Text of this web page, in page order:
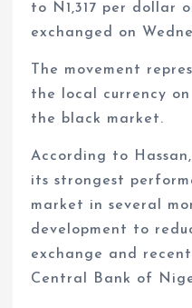
to N1,317 per dollar
exchanged on
The movement
the local currency
the black market.
According to
its strongest
market in several
development to
exchange and
Central Bank of